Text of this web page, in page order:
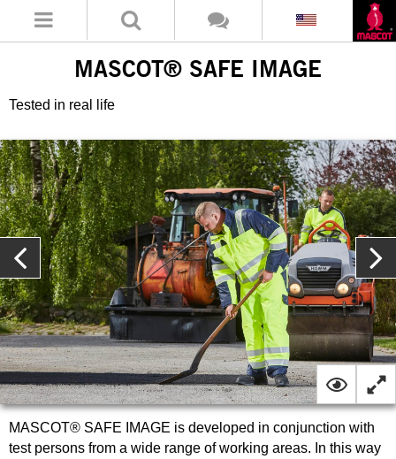
MASCOT® SAFE IMAGE
Tested in real life
MASCOT® SAFE IMAGE is developed in conjunction with
test persons from a wide range of working areas. In this way